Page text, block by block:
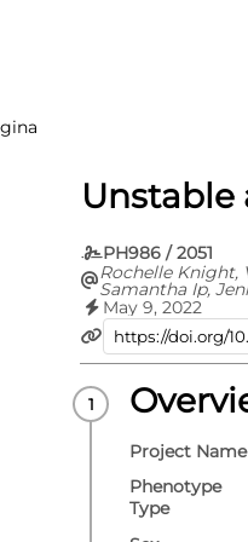
Unstable
PH986 / 2051
Rochelle Knight,
Samantha Ip,
Thomas Bolton,
Rachel
Hoda
Torabi, Efosa
Toms, Emanuele
Spiros Denaxas,
Christopher
Craig J Smith,
George Davey
Chaturvedi,
William N
Jonathan A C
May 9, 2022
Project Name
Phenotype
Type